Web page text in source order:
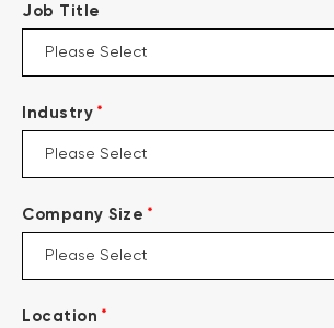
Job Title
Industry *
Company Size *
Location *